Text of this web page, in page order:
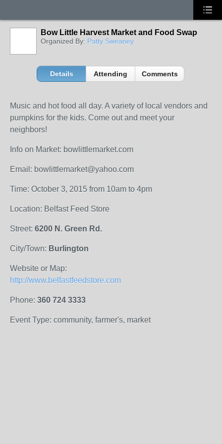
Bow Little Harvest Market and Food Swap
Organized By: Patty Sweaney
Details Attending Comments
Music and hot food all day. A variety of local vendors and
pumpkins for the kids. Come out and meet your
neighbors!
Info on Market: bowlittlemarket.com
Email: bowlittlemarket@yahoo.com
Time: October 3, 2015 from 10am to 4pm
Location: Belfast Feed Store
Street: 6200 N. Green Rd.
City/Town: Burlington
Website or Map:
http://www.belfastfeedstore.com
Phone: 360 724 3333
Event Type: community, farmer's, market